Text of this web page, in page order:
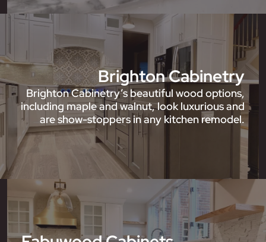
Brighton Cabinetry
Brighton Cabinetry’s beautiful wood options,
including maple and walnut, look luxurious and
are show-stoppers in any kitchen remodel.